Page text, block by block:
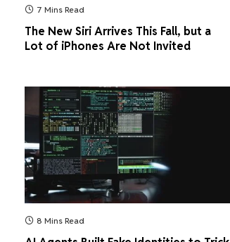
7 Mins Read
The New Siri Arrives This Fall, but a
Lot of iPhones Are Not Invited
8 Mins Read